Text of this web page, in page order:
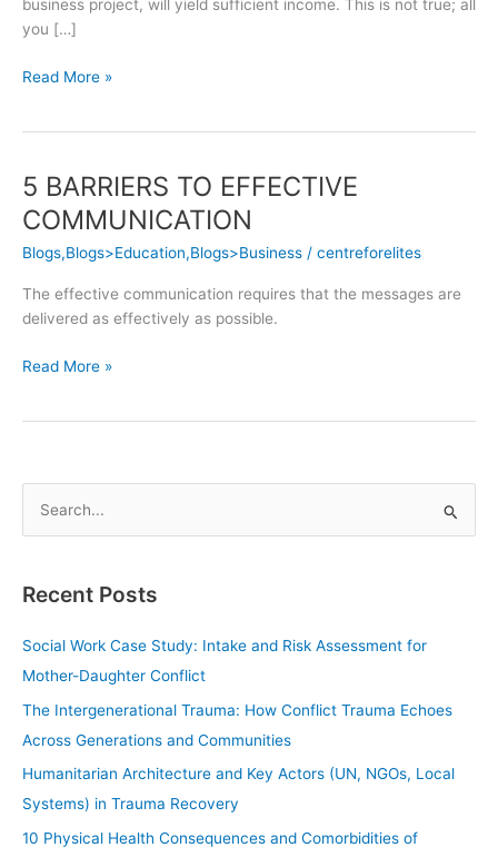
business project, will yield sufficient income. This is not true; all
you […]
Read More »
5 BARRIERS TO EFFECTIVE
COMMUNICATION
Blogs,Blogs>Education,Blogs>Business / centreforelites
The effective communication requires that the messages are
delivered as effectively as possible.
5
BARRIERS
TO
EFFECTIVE
Read More »
r
:
Recent Posts
Social Work Case Study: Intake and Risk Assessment for
Mother-Daughter Conflict
The Intergenerational Trauma: How Conflict Trauma Echoes
Across Generations and Communities
Humanitarian Architecture and Key Actors (UN, NGOs, Local
Systems) in Trauma Recovery
10 Physical Health Consequences and Comorbidities of